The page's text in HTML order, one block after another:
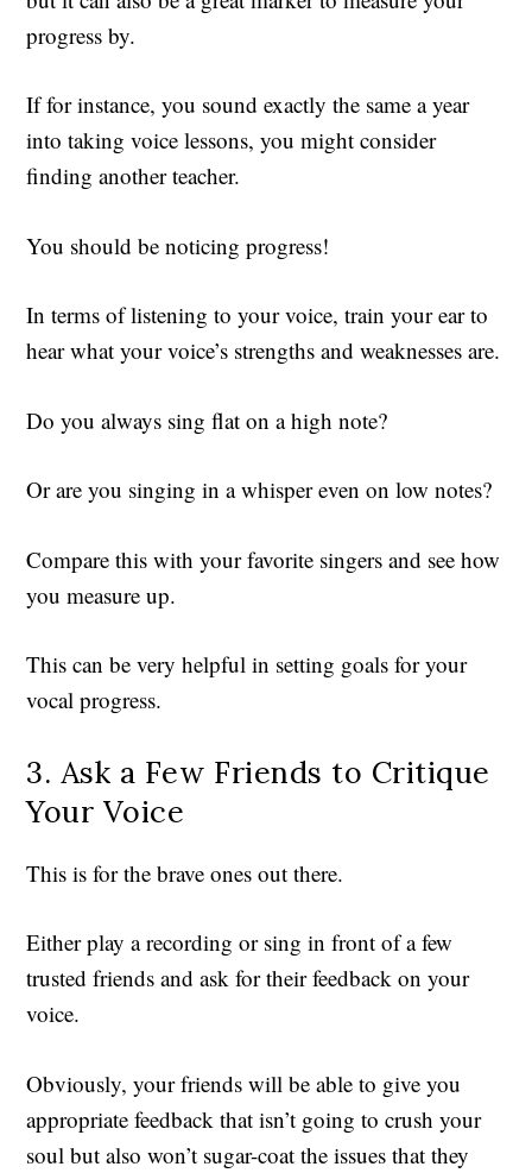
progress by.
If for instance, you sound exactly the same a year
into taking voice lessons, you might consider
finding another teacher.
You should be noticing progress!
In terms of listening to your voice, train your ear to
hear what your voice’s strengths and weaknesses are.
Do you always sing flat on a high note?
Or are you singing in a whisper even on low notes?
Compare this with your favorite singers and see how
you measure up.
This can be very helpful in setting goals for your
vocal progress.
3. Ask a Few Friends to Critique
Your Voice
This is for the brave ones out there.
Either play a recording or sing in front of a few
trusted friends and ask for their feedback on your
voice.
Obviously, your friends will be able to give you
appropriate feedback that isn’t going to crush your
soul but also won’t sugar-coat the issues that they